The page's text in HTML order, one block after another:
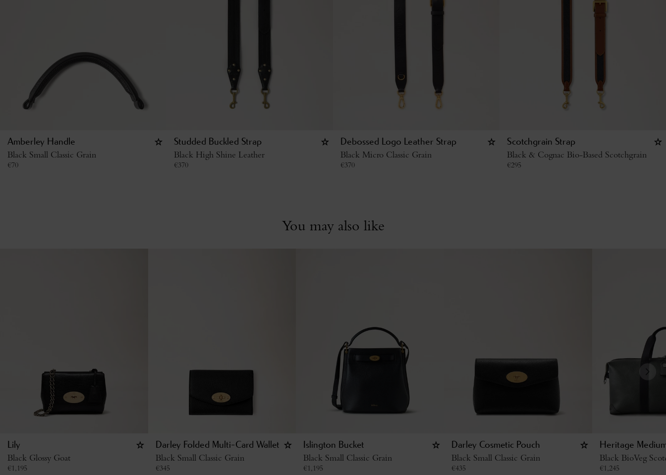
Amberley Handle
Black Small Classic Grain
€70
Studded Buckled Strap
Black High Shine Leather
€370
Debossed Logo Leather Strap
Black Micro Classic Grain
€370
Scotchgrain Strap
Black & Cognac Bio-Based Scotchgrain
€295
You may also like
Lily
Black Glossy Goat
€1,195
Darley Folded Multi-Card Wallet
Black Small Classic Grain
€345
Islington Bucket
Black Small Classic Grain
€1,195
Darley Cosmetic Pouch
Black Small Classic Grain
€435
Heritage
Black BioVeg
€1,245